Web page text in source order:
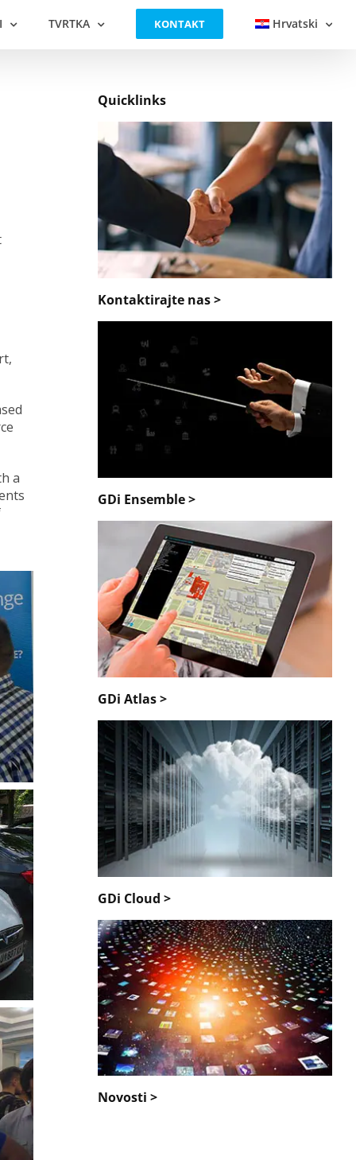
TVRTKA KONTAKT Hrvatski
a
Quicklinks
Kontaktirajte nas >
GDi Ensemble >
GDi Atlas >
GDi Cloud >
Novosti >